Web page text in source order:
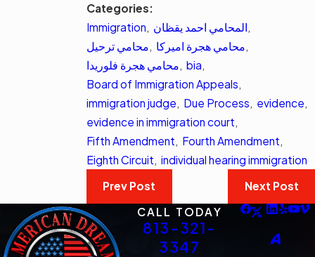
Categories:
Immigration
المحامي احمد يقظان
محامي ترحيل
محامي هجرة اميركا
محامي هجرة فلوريدا bia
Board of Immigration Appeals
immigration judge
Due Process evidence
evidence in immigration court
Fifth Amendment
Fourth Amendment
Eighth Circuit individual hearing immigration
Prev Post
Next Post
CALL TODAY
813-321-
3347